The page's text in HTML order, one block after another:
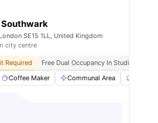
Free Kitchen Clean Free Breakfast
Area View all 16amenities
Southwark
SE15 1LL, United Kingdom
city centre
Required Free Dual Occupancy In Studios
Coffee Maker Communal Area